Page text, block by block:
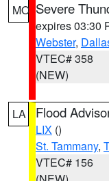
MO Severe
expires 03:30
Webster,
VTEC# 358
(NEW)
LA Flood
LIX ()
St. Tammany,
VTEC# 156